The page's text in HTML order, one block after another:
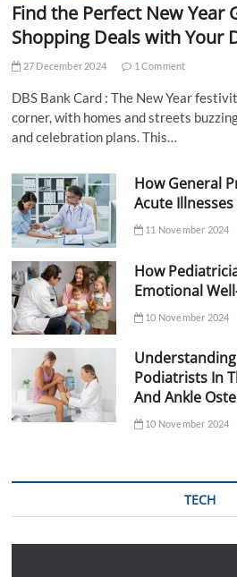
Find the Perfect New Year
Shopping Deals with Your
27 December 2024 1 Comment
DBS Bank Card : The New Year
corner, with homes and streets
and celebration plans. This…
How General
Acute
11 November 2024
How
Emotional
10 November 2024
Podiatrists In
And Ankle
10 November 2024
TECH